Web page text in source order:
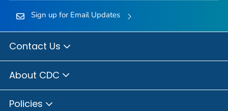
Sign up for Email Updates
Contact Us
About CDC
Policies